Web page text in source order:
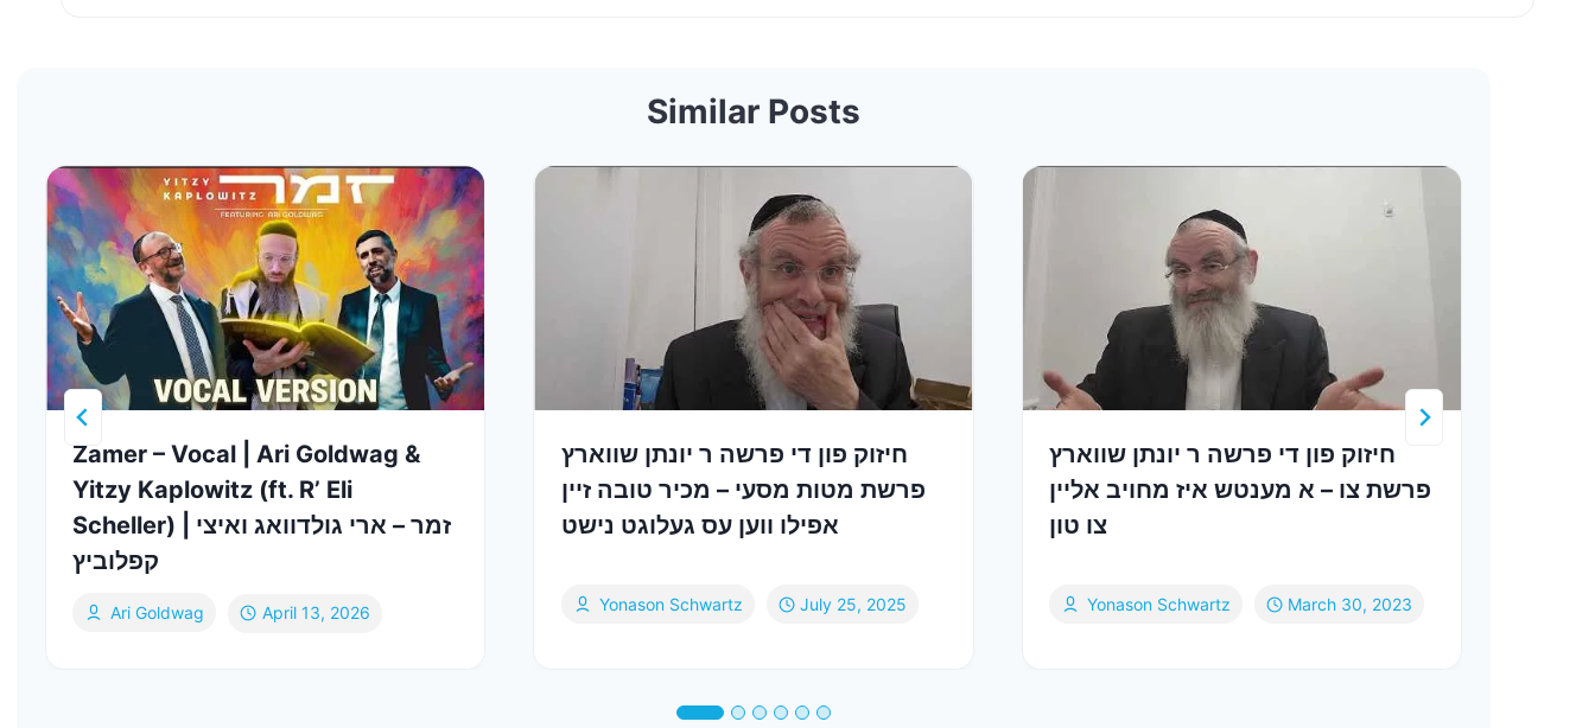
Similar Posts
Zamer – Vocal | Ari Goldwag &
Yitzy Kaplowitz (ft. R’ Eli
Scheller) | זמר – ארי גולדוואג ואיצי
קפלוביץ
Ari Goldwag April 13, 2026
חיזוק פון די פרשה ר יונתן שווארץ
פרשת מטות מסעי – מכיר טובה זיין
אפילו ווען עס געלוגט נישט
Yonason Schwartz July 25, 2025
חיזוק פון די פרשה ר יונתן שווארץ
פרשת צו – א מענטש איז מחויב אליין
צו טון
Yonason Schwartz March 30, 2023